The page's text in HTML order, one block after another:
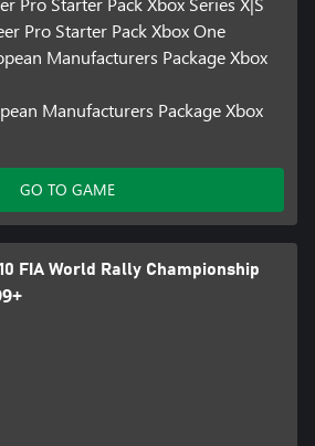
Pro Starter Pack Xbox One
Manufacturers Package Xbox
Manufacturers Package Xbox
GO TO GAME
FIA World Rally Championship